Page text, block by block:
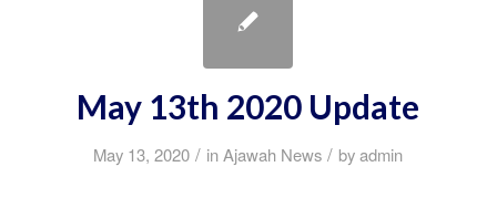
May 13th 2020 Update
May 13, 2020 / in Ajawah News / byadmin